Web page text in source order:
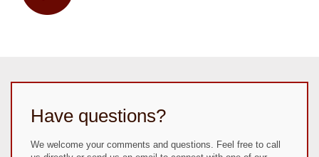
Have questions?
We welcome your comments and questions. Feel free to call